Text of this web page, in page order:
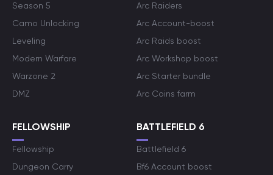
Season 5
Camo Unlocking
Leveling
Modern Warfare
Warzone 2
DMZ
Arc Raiders
Arc Account-boost
Arc Raids boost
Arc Workshop boost
Arc Starter bundle
Arc Coins farm
FELLOWSHIP
Fellowship
Dungeon Carry
BATTLEFIELD 6
Battlefield 6
Bf6 Account boost